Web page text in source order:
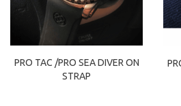
PRO TAC /PRO SEA DIVER ON
STRAP